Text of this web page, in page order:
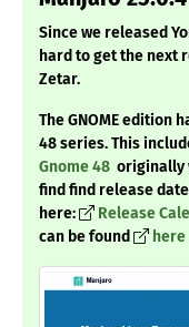
Since we released
hard to get the next
Zetar.
The GNOME edition
48 series. This
Gnome 48 originally
find find release
here:
Release
can be found
here